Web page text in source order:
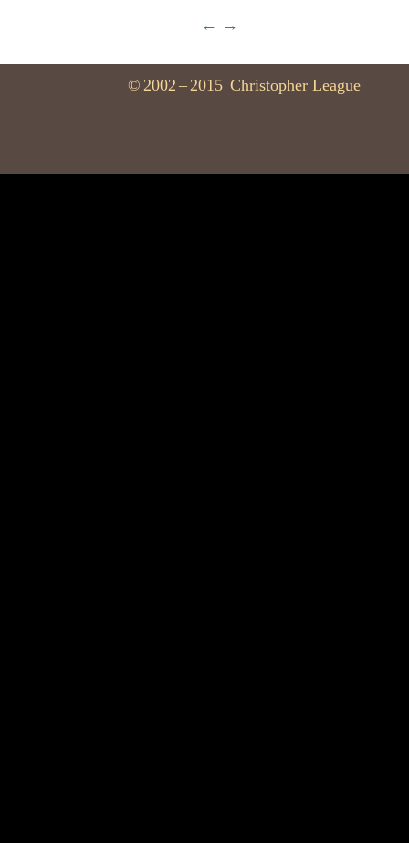
← →
© 2002 –2015 Christopher League